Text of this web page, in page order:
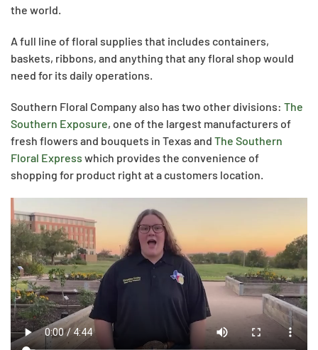
the world.
A full line of floral supplies that includes containers,
baskets, ribbons, and anything that any floral shop would
need for its daily operations.
Southern Floral Company also has two other divisions: The
Southern Exposure, one of the largest manufacturers of
fresh flowers and bouquets in Texas and The Southern
Floral Express which provides the convenience of
shopping for product right at a customers location.